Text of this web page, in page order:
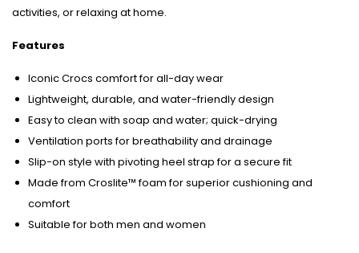
activities, or relaxing at home.
Features
Iconic Crocs comfort for all-day wear
Lightweight, durable, and water-friendly design
Easy to clean with soap and water; quick-drying
Ventilation ports for breathability and drainage
Slip-on style with pivoting heel strap for a secure fit
Made from Croslite™ foam for superior cushioning and
comfort
Suitable for both men and women